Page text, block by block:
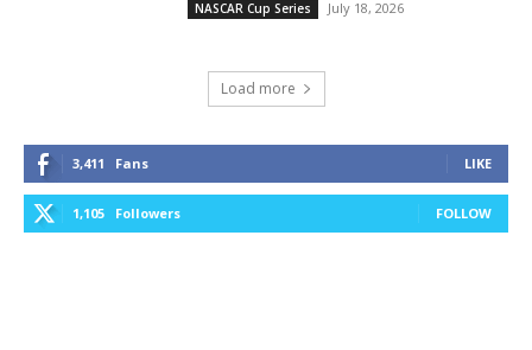
NASCAR Cup Series July 18, 2026
Load more
3,411 Fans LIKE
1,105 Followers FOLLOW